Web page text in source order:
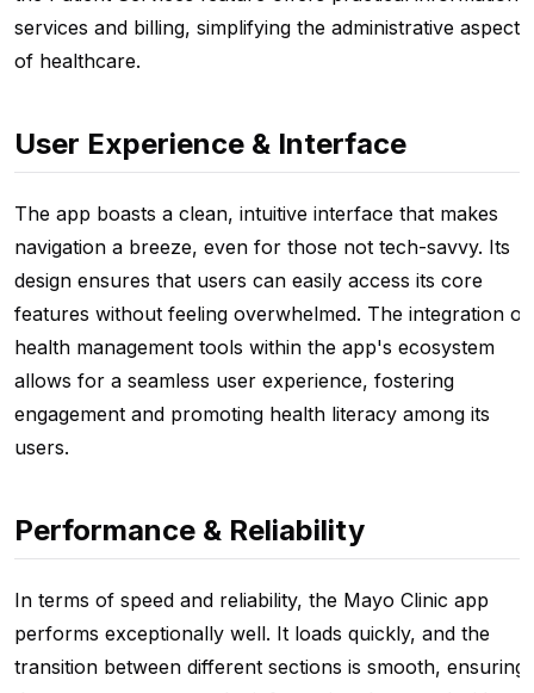
services and billing, simplifying the administrative aspects
of healthcare.
User Experience & Interface
The app boasts a clean, intuitive interface that makes
navigation a breeze, even for those not tech-savvy. Its
design ensures that users can easily access its core
features without feeling overwhelmed. The integration of
health management tools within the app's ecosystem
allows for a seamless user experience, fostering
engagement and promoting health literacy among its
users.
Performance & Reliability
In terms of speed and reliability, the Mayo Clinic app
performs exceptionally well. It loads quickly, and the
transition between different sections is smooth, ensuring